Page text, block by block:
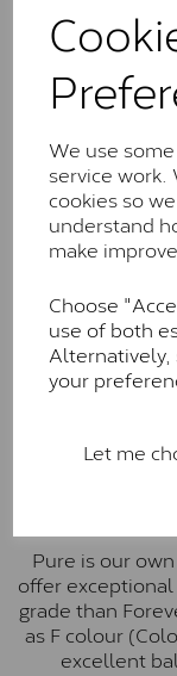
We use
service work.
cookies so
understand
make
Choose
use of both
Alternatively,
your
Let me
the J-K
Forever
Colvard.
little to no
Charles &
Forever
moissanite
colourless
These stones
E-
Pure is our
offer
grade than
as F colour
excellent